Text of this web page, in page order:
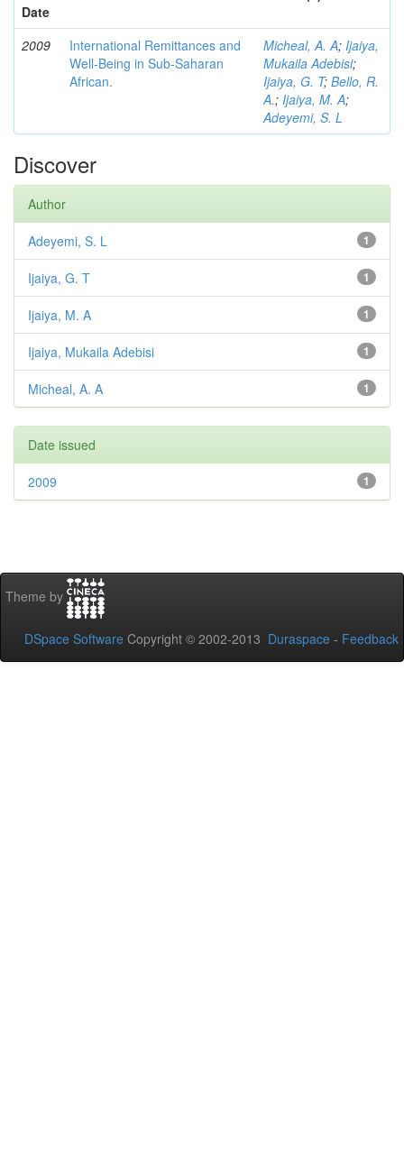
Date
2009
International Remittances and
Well-Being in Sub-Saharan
African.
Micheal, A. A; Ijaiya,
Mukaila Adebisi;
Ijaiya, G. T; Bello, R.
A.; Ijaiya, M. A;
Adeyemi, S. L
Discover
Author
1
Adeyemi, S. L
1
Ijaiya, G. T
1
Ijaiya, M. A
1
Ijaiya, Mukaila Adebisi
1
Micheal, A. A
Date issued
1
2009
Theme by
DSpace Software Copyright © 2002-2013 Duraspace - Feedback